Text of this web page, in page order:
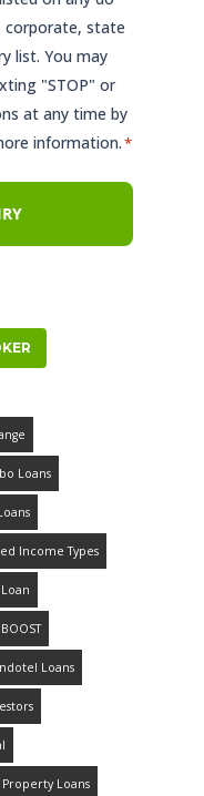
corporate, state
list. You may
"STOP" or
at any time by
information.*
Loans
Income Types
Loans
Loans